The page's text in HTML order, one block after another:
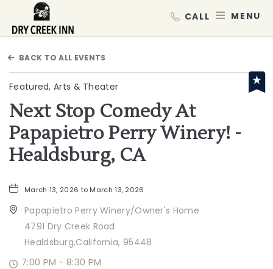
BACK TO ALL EVENTS
Featured, Arts & Theater
Next Stop Comedy At
Papapietro Perry Winery! -
Healdsburg, CA
March 13, 2026 to March 13, 2026
Papapietro Perry Winery/Owner's Home
4791 Dry Creek Road
Healdsburg,California, 95448
7:00 PM - 8:30 PM